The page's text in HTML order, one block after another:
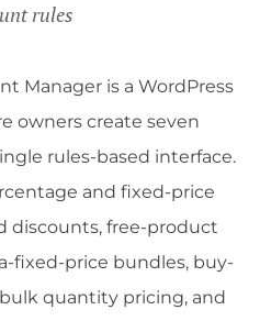
rules
Manager is a WordPress
owners create seven
rules-based interface.
and fixed-price
discounts, free-product
fixed-price bundles, buy-
quantity pricing, and